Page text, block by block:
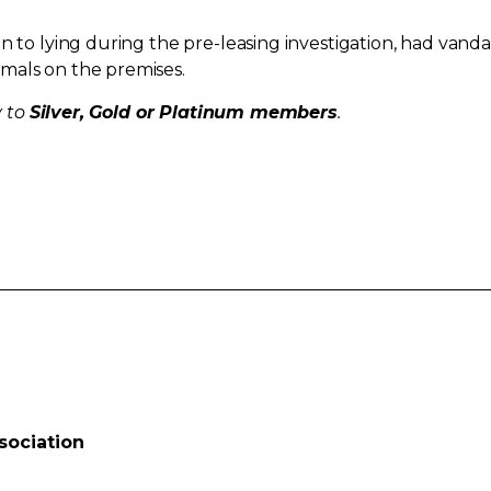
to lying during the pre-leasing investigation, had
on the premises.
to Silver, Gold or Platinum members.